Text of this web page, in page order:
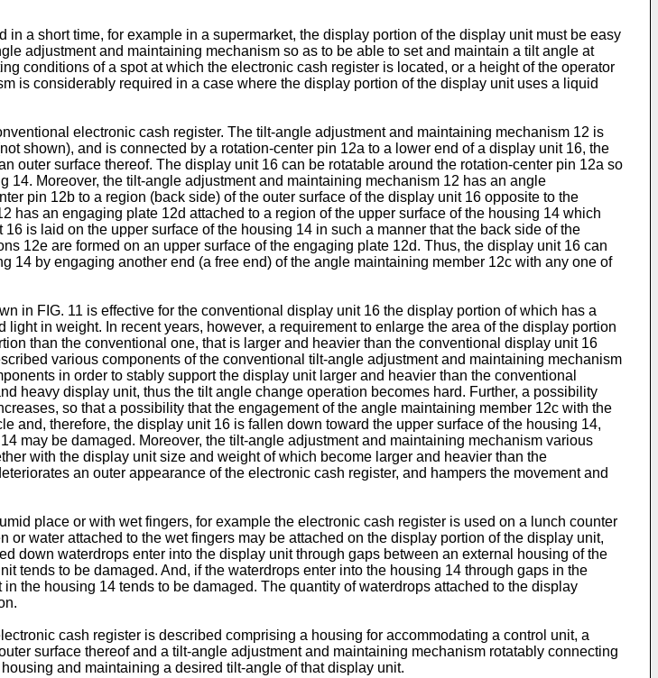
a short time, for example in a supermarket, the display portion of the display unit must be easy
adjustment and maintaining mechanism so as to be able to set and maintain a tilt angle at
conditions of a spot at which the electronic cash register is located, or a height of the operator
is considerably required in a case where the display portion of the display unit uses a liquid
electronic cash register. The tilt-angle adjustment and maintaining mechanism 12 is
shown), and is connected by a rotation-center pin 12a to a lower end of a display unit 16, the
surface thereof. The display unit 16 can be rotatable around the rotation-center pin 12a so
Moreover, the tilt-angle adjustment and maintaining mechanism 12 has an angle
pin 12b to a region (back side) of the outer surface of the display unit 16 opposite to the
an engaging plate 12d attached to a region of the upper surface of the housing 14 which
is laid on the upper surface of the housing 14 in such a manner that the back side of the
12e are formed on an upper surface of the engaging plate 12d. Thus, the display unit 16 can
14 by engaging another end (a free end) of the angle maintaining member 12c with any one of
in FIG. 11 is effective for the conventional display unit 16 the display portion of which has a
in weight. In recent years, however, a requirement to enlarge the area of the display portion
than the conventional one, that is larger and heavier than the conventional display unit 16
various components of the conventional tilt-angle adjustment and maintaining mechanism
in order to stably support the display unit larger and heavier than the conventional
heavy display unit, thus the tilt angle change operation becomes hard. Further, a possibility
so that a possibility that the engagement of the angle maintaining member 12c with the
and, therefore, the display unit 16 is fallen down toward the upper surface of the housing 14,
may be damaged. Moreover, the tilt-angle adjustment and maintaining mechanism various
with the display unit size and weight of which become larger and heavier than the
an outer appearance of the electronic cash register, and hampers the movement and
place or with wet fingers, for example the electronic cash register is used on a lunch counter
water attached to the wet fingers may be attached on the display portion of the display unit,
down waterdrops enter into the display unit through gaps between an external housing of the
tends to be damaged. And, if the waterdrops enter into the housing 14 through gaps in the
the housing 14 tends to be damaged. The quantity of waterdrops attached to the display
cash register is described comprising a housing for accommodating a control unit, a
surface thereof and a tilt-angle adjustment and maintaining mechanism rotatably connecting
and maintaining a desired tilt-angle of that display unit.